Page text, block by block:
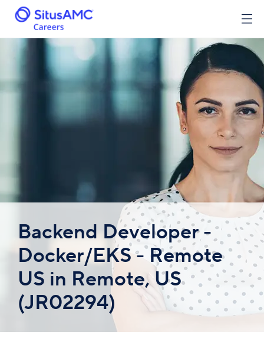
Backend Developer -
Docker/EKS - Remote
US in Remote, US
(JR02294)